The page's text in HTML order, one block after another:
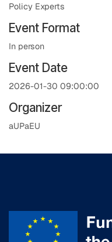
Policy Experts
Event Format
In person
Event Date
2026-01-30 09:00:00
Organizer
aUPaEU